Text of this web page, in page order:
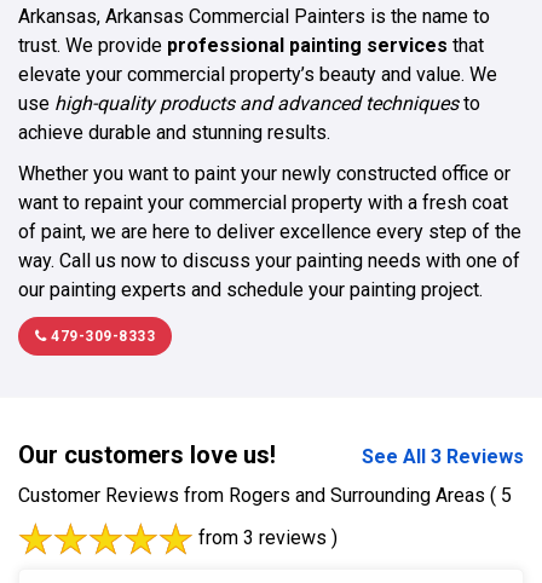
Arkansas, Arkansas Commercial Painters is the name to
trust. We provide professional painting services that
elevate your commercial property’s beauty and value. We
use high-quality products and advanced techniquesto
achieve durable and stunning results.
Whether you want to paint your newly constructed office or
want to repaint your commercial property with a fresh coat
of paint, we are here to deliver excellence every step of the
way. Call us now to discuss your painting needs with one of
our painting experts and schedule your painting project.
479-309-8333
Our customers love us!
See All 3 Reviews
Customer Reviews from Rogers and Surrounding Areas ( 5
from 3 reviews )